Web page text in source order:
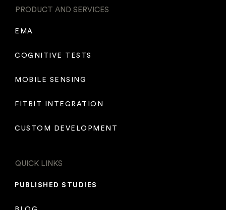
PRODUCT AND SERVICES
EMA
COGNITIVE TESTS
MOBILE SENSING
FITBIT INTEGRATION
CUSTOM DEVELOPMENT
QUICK LINKS
PUBLISHED STUDIES